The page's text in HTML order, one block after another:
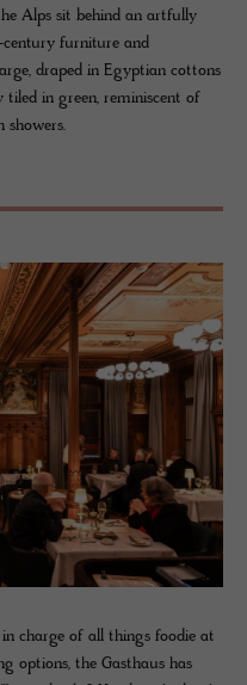
Alps sit behind an artfully
furniture and
draped in Egyptian cottons
tiled in green, reminiscent of
charge of all things foodie at
options, the Gasthaus has